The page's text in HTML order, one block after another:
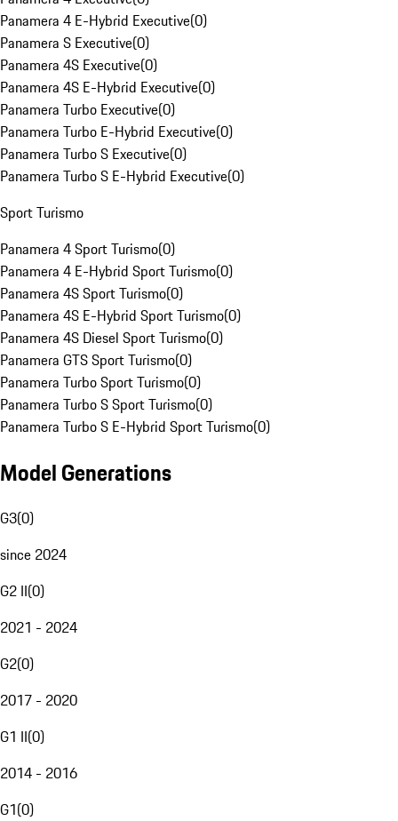
Panamera 4 E-Hybrid Executive(0)
Panamera S Executive(0)
Panamera 4S Executive(0)
Panamera 4S E-Hybrid Executive(0)
Panamera Turbo Executive(0)
Panamera Turbo E-Hybrid Executive(0)
Panamera Turbo S Executive(0)
Panamera Turbo S E-Hybrid Executive(0)
Sport Turismo
Panamera 4 Sport Turismo(0)
Panamera 4 E-Hybrid Sport Turismo(0)
Panamera 4S Sport Turismo(0)
Panamera 4S E-Hybrid Sport Turismo(0)
Panamera 4S Diesel Sport Turismo(0)
Panamera GTS Sport Turismo(0)
Panamera Turbo Sport Turismo(0)
Panamera Turbo S Sport Turismo(0)
Panamera Turbo S E-Hybrid Sport Turismo(0)
Model Generations
G3(0)
since 2024
G2 II(0)
2021 - 2024
G2(0)
2017 - 2020
G1 II(0)
2014 - 2016
G1(0)